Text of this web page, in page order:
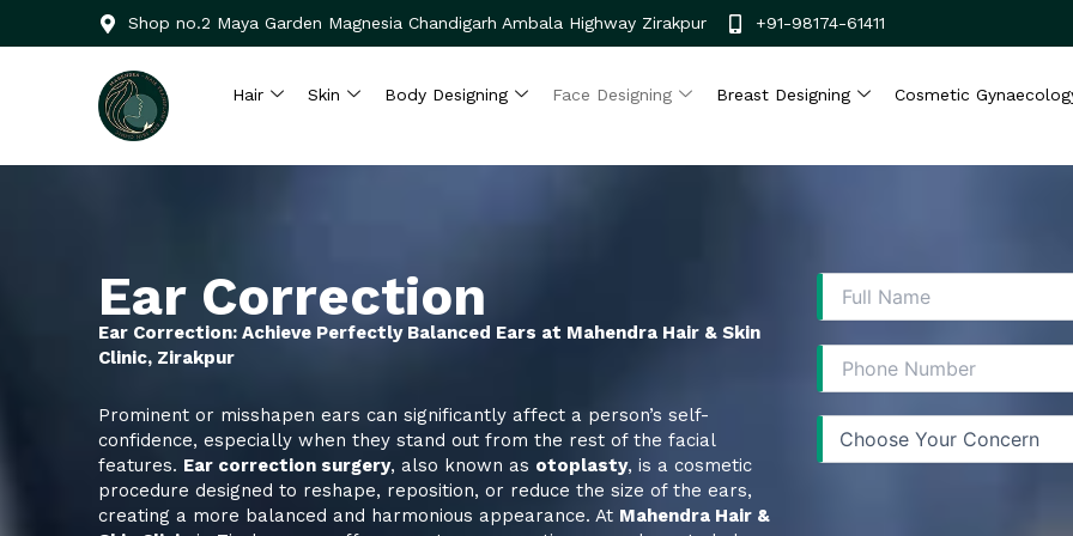
to
Shop no.2 Maya Garden Magnesia Chandigarh Ambala Highway Zirakpur +91-98174-61411
Hair Skin Body Designing Face Designing Breast Designing Cosmetic
Ear Correction
Ear Correction: Achieve Perfectly Balanced Ears at Mahendra Hair & Skin
Clinic, Zirakpur
Prominent or misshapen ears can significantly affect a person’s self-
confidence, especially when they stand out from the rest of the facial
features. Ear correction surgery, also known as otoplasty, is a cosmetic
procedure designed to reshape, reposition, or reduce the size of the ears,
creating a more balanced and harmonious appearance. At Mahendra Hair &